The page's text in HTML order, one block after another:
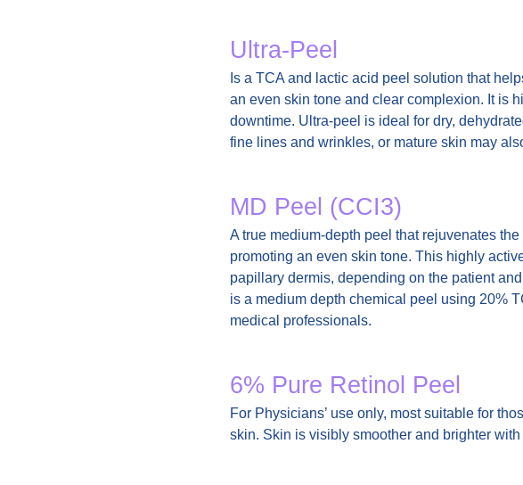
Ultra-Peel
Is a TCA and lactic acid peel solution that
an even skin tone and clear complexion. It is
downtime. Ultra-peel is ideal for dry,
fine lines and wrinkles, or mature skin may
MD Peel (CCI3)
A true medium-depth peel that rejuvenates
promoting an even skin tone. This highly
papillary dermis, depending on the patient
is a medium depth chemical peel using 20%
medical professionals.
6% Pure Retinol Peel
For Physicians’ use only, most suitable for
skin. Skin is visibly smoother and brighter